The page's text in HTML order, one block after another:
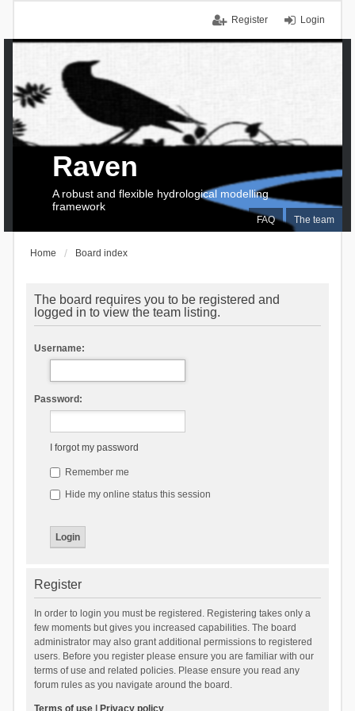
Login
Register
FAQ The team
Raven
A robust and flexible hydrological modelling
framework
Home Board index
The board requires you to be registered and
logged in to view the team listing.
Username:
Password:
I forgot my password
Remember me
Hide my online status this session
Register
In order to login you must be registered. Registering takes only a
few moments but gives you increased capabilities. The board
administrator may also grant additional permissions to registered
users. Before you register please ensure you are familiar with our
terms of use and related policies. Please ensure you read any
forum rules as you navigate around the board.
Terms of use| Privacy policy